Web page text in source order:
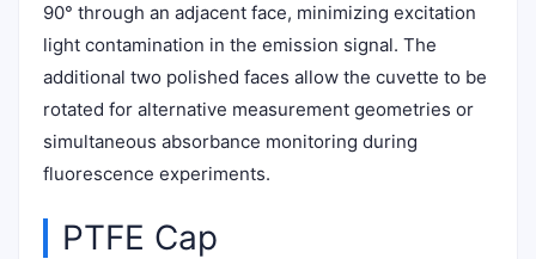
90° through an adjacent face, minimizing excitation
light contamination in the emission signal. The
additional two polished faces allow the cuvette to be
rotated for alternative measurement geometries or
simultaneous absorbance monitoring during
fluorescence experiments.
PTFE Cap